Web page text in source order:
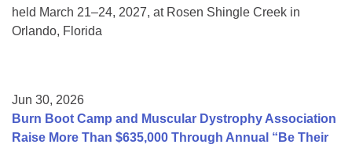
held March 21–24, 2027, at Rosen Shingle Creek in
Orlando, Florida
Jun 30, 2026
Burn Boot Camp and Muscular Dystrophy Association
Raise More Than $635,000 Through Annual “Be Their